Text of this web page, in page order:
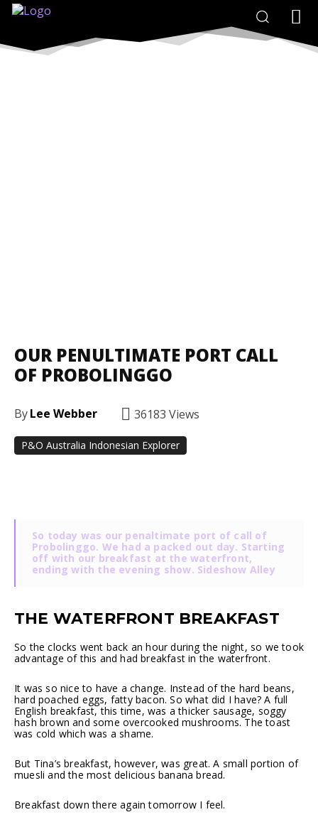
OUR PENULTIMATE PORT CALL
OF PROBOLINGGO
ByLee Webber 36183 Views
P&O Australia Indonesian Explorer
So today was our penaltimate port of call of
Probolinggo. We had a packed out day. Starting
off with our breakfast at the waterfront,
ending with the evening show. Sideshow Alley
THE WATERFRONT BREAKFAST
So the clocks went back an hour during the night, so we took
advantage of this and had breakfast in the waterfront.
It was so nice to have a change. Instead of the hard beans,
hard poached eggs, fatty bacon. So what did I have? A full
English breakfast, this time, was a thicker sausage, soggy
hash brown and some overcooked mushrooms. The toast
was cold which was a shame.
But Tina’s breakfast, however, was great. A small portion of
muesli and the most delicious banana bread.
Breakfast down there again tomorrow I feel.